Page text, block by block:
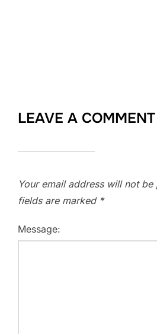
LEAVE A COMMENT
Your email address will not be
fields are marked *
Message: